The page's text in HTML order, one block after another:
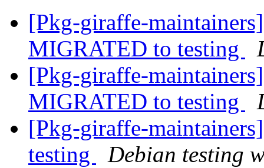
[Pkg-giraffe-
MIGRATED to testing
[Pkg-giraffe-
MIGRATED to testing
[Pkg-giraffe-
testing
Debian testing